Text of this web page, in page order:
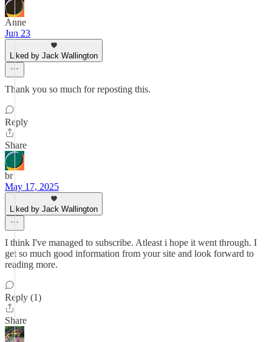
Anne
Jun 23
Liked by Jack Wallington
Thank you so much for reposting this.
Reply
Share
br
May 17, 2025
Liked by Jack Wallington
I think I've managed to subscribe. Atleast i hope it went through. I
get so much good information from your site and look forward to
reading more.
Reply (1)
Share